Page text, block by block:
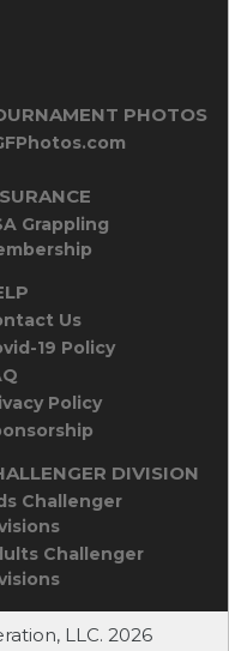
PHOTOS
Grappling
Us
19 Policy
Policy
DIVISION
Challenger
Challenger
LLC. 2026